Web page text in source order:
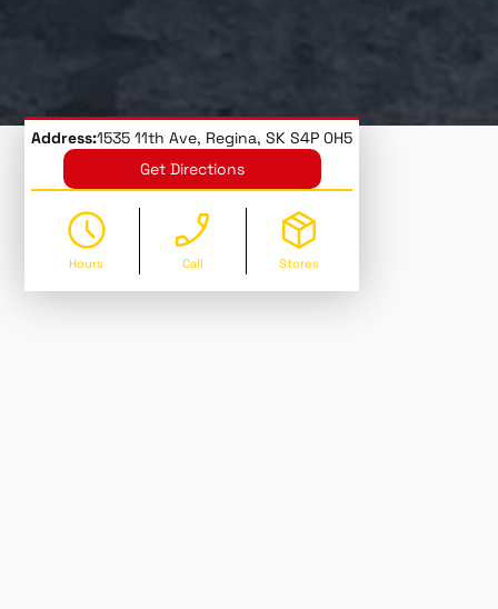
Address:1535 11th Ave, Regina, SK S4P 0H5
Get Directions
Hours Call Stores